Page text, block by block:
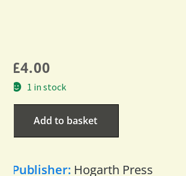
£4.00
1 in stock
Add to basket
Publisher: Hogarth Press